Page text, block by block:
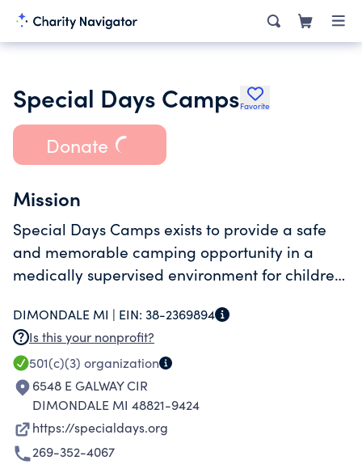
Special Days CampsFavorite
Donate
Mission
Special Days Camps exists to provide a safe
and memorable camping opportunity in a
medically supervised environment for children
and their families.
DIMONDALE MI | EIN: 38-2369894
Is this your nonprofit?
501(c)(3) organization
6548 E GALWAY CIR
DIMONDALE MI 48821-9424
https://specialdays.org
269-352-4067